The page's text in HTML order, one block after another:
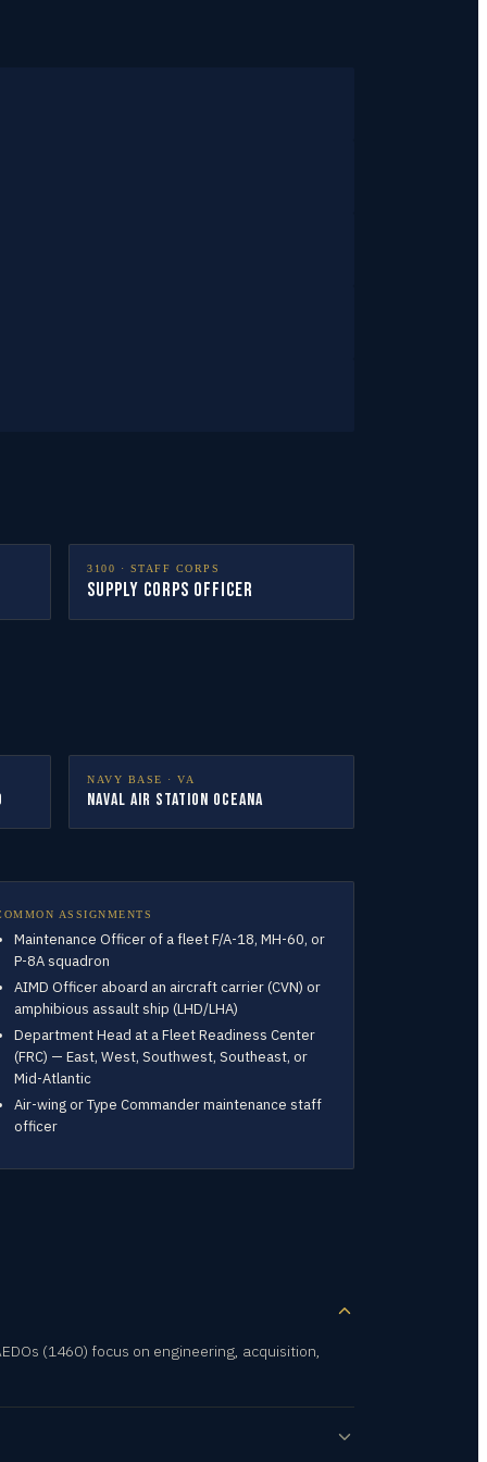
3100 · STAFF CORPS
Supply Corps Officer
NAVY BASE · VA
Naval Air Station Oceana
ASSIGNMENTS
Maintenance Officer of a fleet F/A-18, MH-60, or
P-8A squadron
AIMD Officer aboard an aircraft carrier (CVN) or
amphibious assault ship (LHD/LHA)
Department Head at a Fleet Readiness Center
(FRC) — East, West, Southwest, Southeast, or
Mid-Atlantic
Air-wing or Type Commander maintenance staff
officer
(1460) focus on engineering, acquisition,